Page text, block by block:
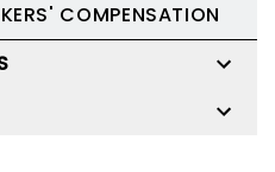
COMPENSATION